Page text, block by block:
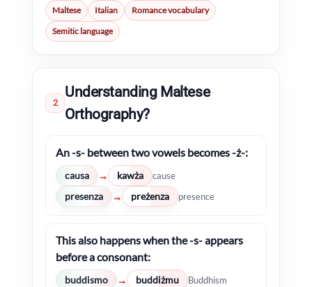
Maltese Italian
Romance vocabulary
Semitic language
2
Understanding Maltese
Orthography?
An -s- between two vowels becomes -ż-:
causa → kawża cause
presenza → preżenza presence
This also happens when the -s- appears
before a consonant:
buddismo → buddiżmu Buddhism